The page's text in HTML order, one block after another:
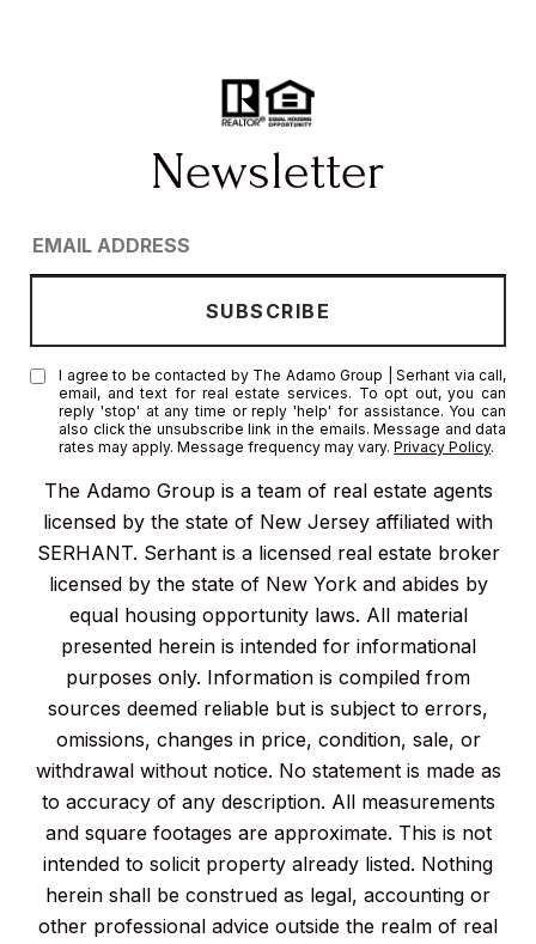
The Adamo Group is a team of real estate agents
licensed by the state of New Jersey affiliated with
SERHANT. Serhant is a licensed real estate broker
licensed by the state of New York and abides by
equal housing opportunity laws. All material
presented herein is intended for informational
purposes only. Information is compiled from
sources deemed reliable but is subject to errors,
omissions, changes in price, condition, sale, or
withdrawal without notice. No statement is made as
to accuracy of any description. All measurements
and square footages are approximate. This is not
intended to solicit property already listed. Nothing
herein shall be construed as legal, accounting or
other professional advice outside the realm of real
I agree to be contacted by The Adamo Group | Serhant via call,
email, and text for real estate services. To opt out, you can
reply 'stop' at any time or reply 'help' for assistance. You can
also click the unsubscribe link in the emails. Message and data
rates may apply. Message frequency may vary.Privacy Policy.